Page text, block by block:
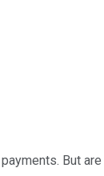
But